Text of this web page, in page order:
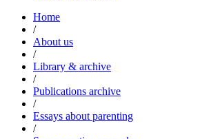
Home
/
About us
/
Library & archive
/
Publications archive
/
Essays about parenting
/